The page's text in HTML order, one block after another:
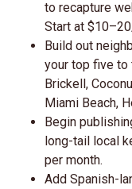
to recapture
Start at
Build out
your top five to
Brickell,
Miami Beach,
Begin
long-tail local
per month.
Add Spanish-